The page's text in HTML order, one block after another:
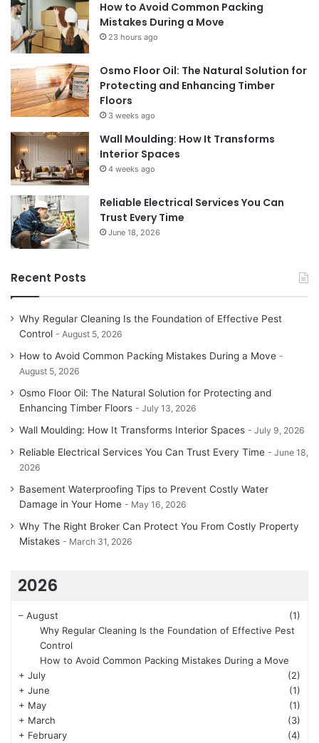
How to Avoid Common Packing
Mistakes During a Move
23 hours ago
Osmo Floor Oil: The Natural Solution for
Protecting and Enhancing Timber
Floors
3 weeks ago
Wall Moulding: How It Transforms
Interior Spaces
4 weeks ago
Reliable Electrical Services You Can
Trust Every Time
June 18, 2026
Recent Posts
Why Regular Cleaning Is the Foundation of Effective Pest
Control
August 5, 2026
How to Avoid Common Packing Mistakes During a Move
August 5, 2026
Osmo Floor Oil: The Natural Solution for Protecting and
Enhancing Timber Floors
July 13, 2026
Wall Moulding: How It Transforms Interior Spaces July 9, 2026
Reliable Electrical Services You Can Trust Every Time
June 18,
2026
Basement Waterproofing Tips to Prevent Costly Water
Damage in Your Home
May 16, 2026
Why The Right Broker Can Protect You From Costly Property
Mistakes
March 31, 2026
2026
– August
(1)
Why Regular Cleaning Is the Foundation of Effective Pest
Control
How to Avoid Common Packing Mistakes During a Move
+ July
(2)
+ June
(1)
+ May
(1)
+ March
(3)
+ February
(4)